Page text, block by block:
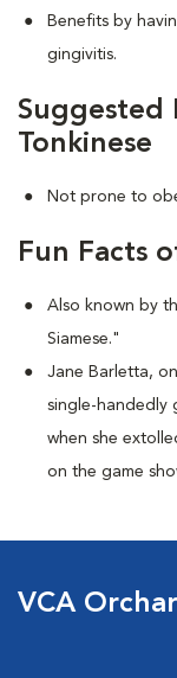
Benefits by
gingivitis.
Suggested
Tonkinese
Not prone to
Fun Facts
Also known by
Siamese."
Jane Barletta,
single-handedly
when she
on the game
VCA